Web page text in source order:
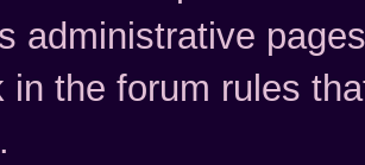
administrative
in the forum rules